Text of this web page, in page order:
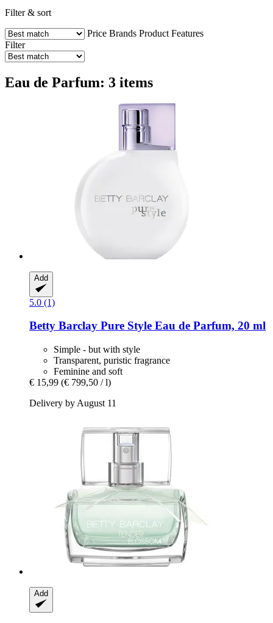
Filter & sort
Price Brands Product Features
Filter
Eau de Parfum: 3 items
Add
5.0 (1)
Betty Barclay Pure Style Eau de Parfum, 20 ml
Simple - but with style
Transparent, puristic fragrance
Feminine and soft
€ 15,99 (€ 799,50 / l)
Delivery by August 11
Add